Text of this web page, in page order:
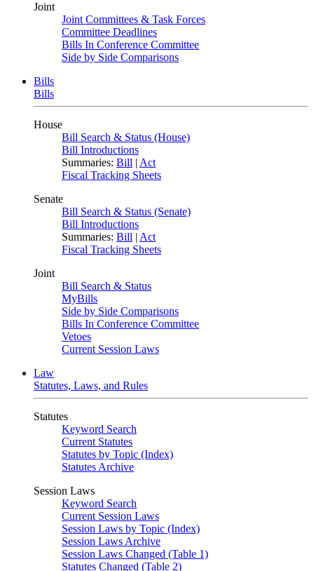
Joint
Joint Committees & Task Forces
Committee Deadlines
Bills In Conference Committee
Side by Side Comparisons
Bills
Bills
House
Bill Search & Status (House)
Bill Introductions
Summaries: Bill | Act
Fiscal Tracking Sheets
Senate
Bill Search & Status (Senate)
Bill Introductions
Summaries: Bill | Act
Fiscal Tracking Sheets
Joint
Bill Search & Status
MyBills
Side by Side Comparisons
Bills In Conference Committee
Vetoes
Current Session Laws
Law
Statutes, Laws, and Rules
Statutes
Keyword Search
Current Statutes
Statutes by Topic (Index)
Statutes Archive
Session Laws
Keyword Search
Current Session Laws
Session Laws by Topic (Index)
Session Laws Archive
Session Laws Changed (Table 1)
Statutes Changed (Table 2)